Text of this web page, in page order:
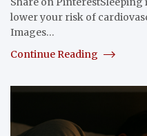
lower your risk of
Images…
Continue Reading